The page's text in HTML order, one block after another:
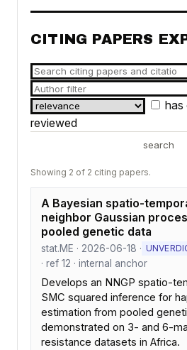
CITING PAPERS
has
reviewed
search
Showing 2 of 2 citing papers.
A Bayesian spatio-
neighbor Gaussian
pooled genetic data
stat.ME · 2026-06-18 ·
· ref 12 · internal anchor
Develops an NNGP spatio-
SMC squared inference for
estimation from pooled
demonstrated on 3- and 6-
resistance datasets in Africa.